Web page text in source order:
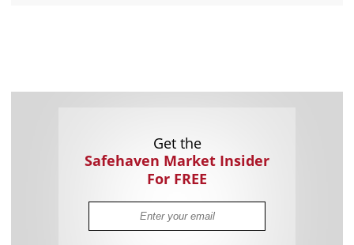
Get the
Safehaven Market Insider
For FREE